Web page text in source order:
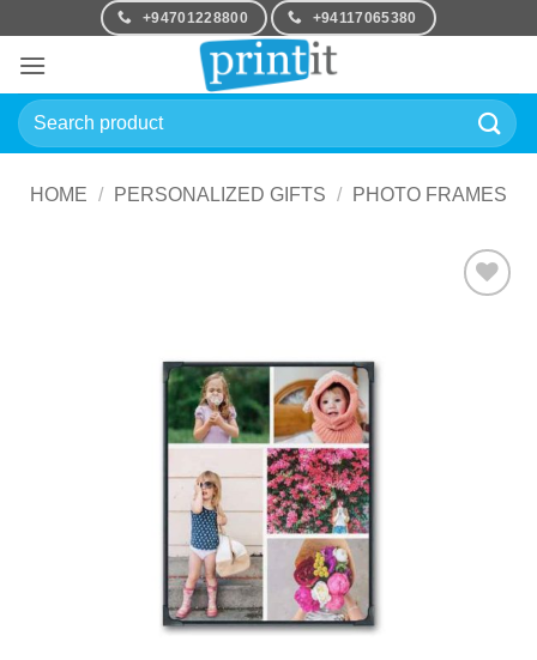
content
+94701228800 +94117065380
Search
for:
HOME / PERSONALIZED GIFTS / PHOTO FRAMES